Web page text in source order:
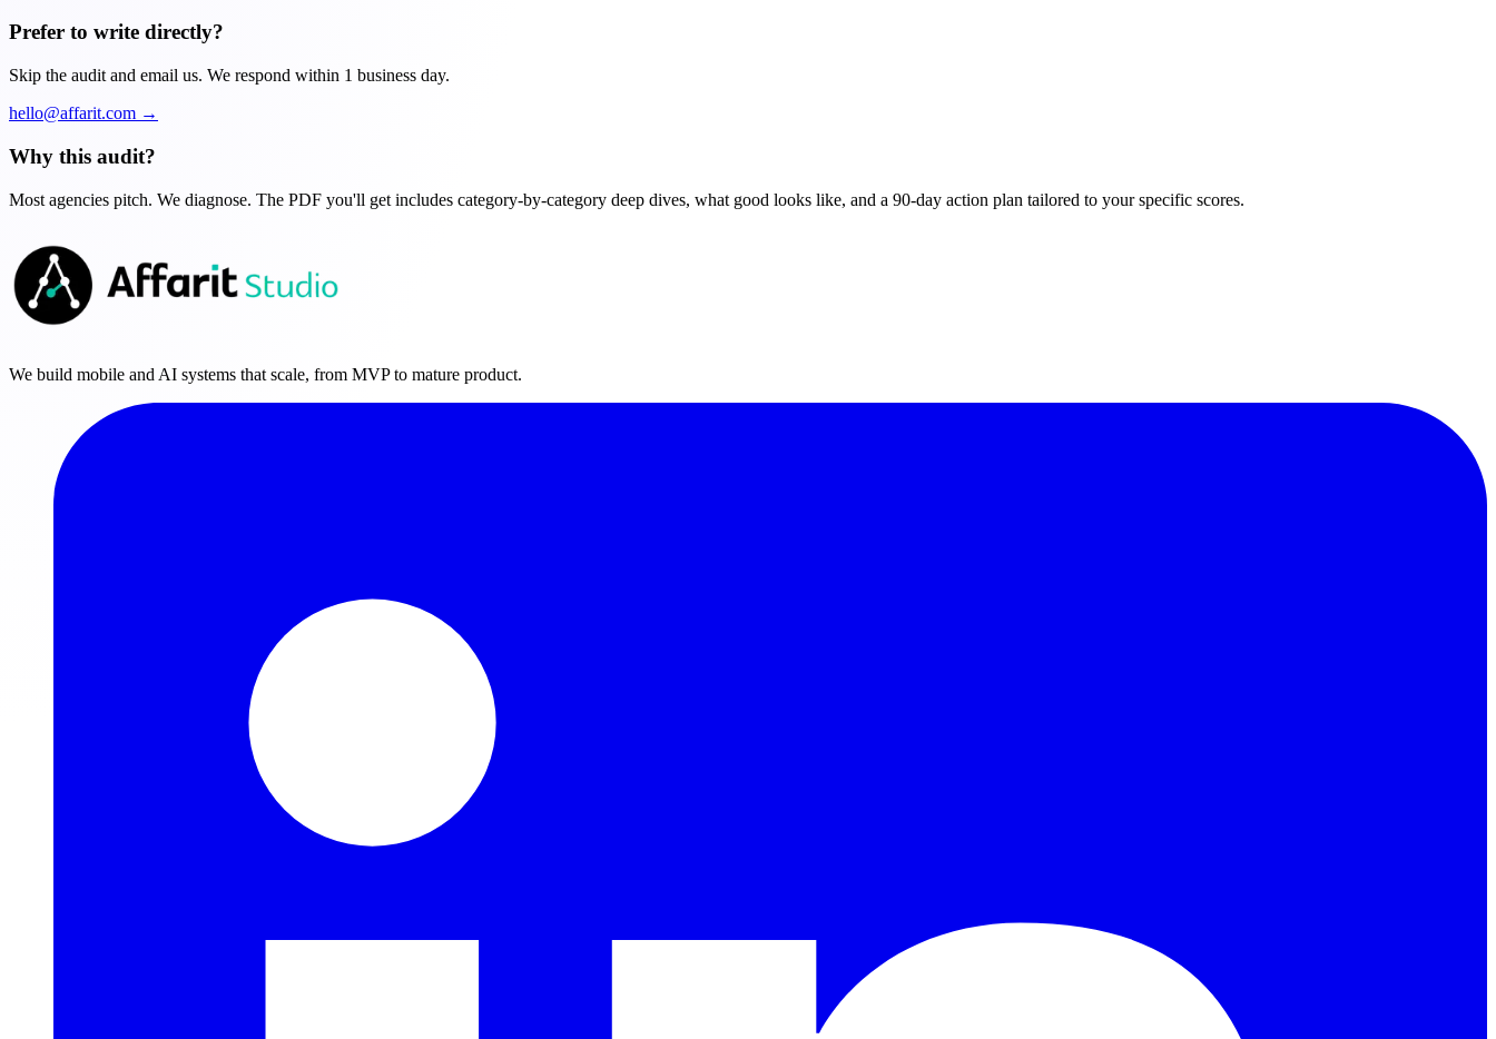
Prefer to write directly?
Skip the audit and email us. We respond within 1 business day.
hello@affarit.com →
Why this audit?
Most agencies pitch. We diagnose. The PDF you'll get includes category-by-category deep dives, what good looks like, and a 90-day action plan tailored to your specific scores.
We build mobile and AI systems that scale, from MVP to mature product.